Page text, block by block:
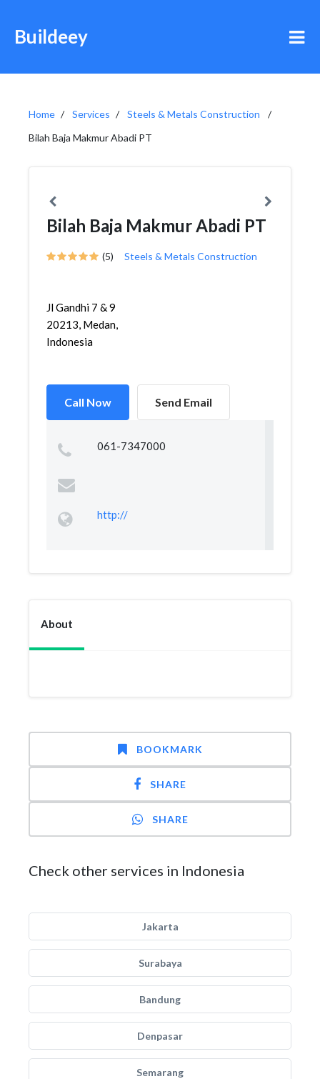
Buildeey
Home Services
Steels & Metals Construction
Bilah Baja Makmur Abadi PT
Bilah Baja Makmur Abadi PT
(5) Steels & Metals Construction
Jl Gandhi 7 & 9
20213, Medan,
Indonesia
Call Now Send Email
061-7347000
http://
About
BOOKMARK
SHARE
SHARE
Check other services in Indonesia
Jakarta
Surabaya
Bandung
Denpasar
Semarang